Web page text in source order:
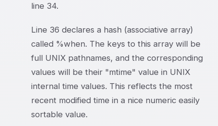
line 34.
Line 36 declares a hash (associative array)
called %when. The keys to this array will be
full UNIX pathnames, and the corresponding
values will be their "mtime" value in UNIX
internal time values. This reflects the most
recent modified time in a nice numeric easily
sortable value.